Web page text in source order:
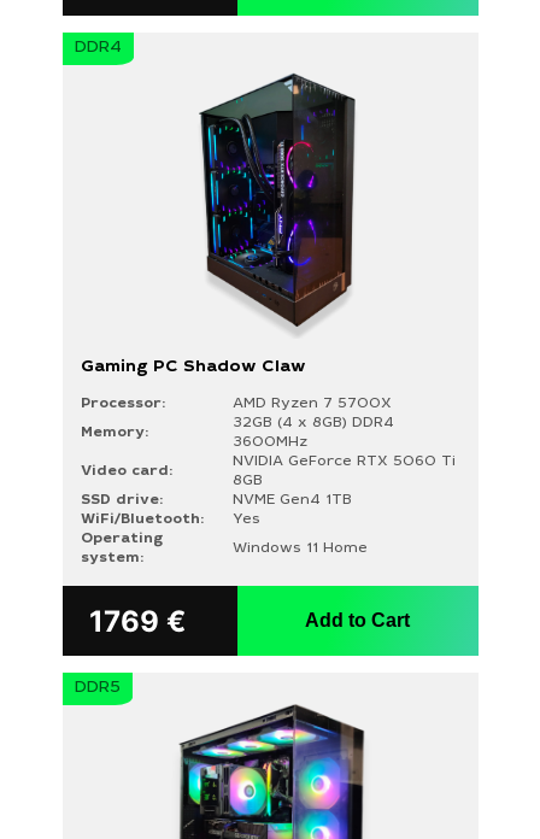
DDR4
Gaming PC Shadow Claw
Processor:
AMD Ryzen 7 5700X
Memory:
32GB (4 x 8GB) DDR4
3600MHz
Video card:
NVIDIA GeForce RTX 5060 Ti
8GB
SSD drive:
NVME Gen4 1TB
WiFi/Bluetooth:
Yes
Operating
system:
Windows 11 Home
1769 € Add to Cart
DDR5